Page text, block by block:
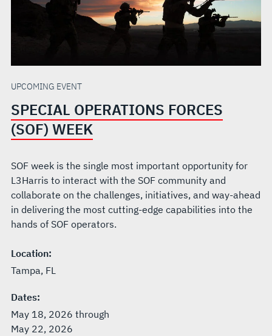
UPCOMING EVENT
SPECIAL OPERATIONS FORCES
(SOF) WEEK
SOF week is the single most important opportunity for
L3Harris to interact with the SOF community and
collaborate on the challenges, initiatives, and way-ahead
in delivering the most cutting-edge capabilities into the
hands of SOF operators.
Location:
Tampa, FL
Dates:
May 18, 2026 through
May 22, 2026